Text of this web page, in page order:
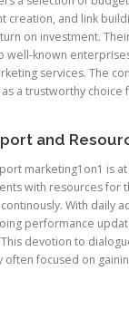
creation, and link
on investment.
well-known
services. The
a trustworthy choice
and
marketing1on1 is
with resources for
With daily
performance
devotion to
often focused on